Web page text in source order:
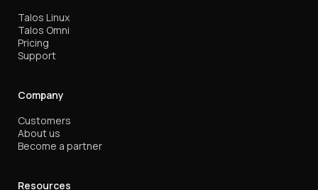
Talos Linux
Talos Omni
Pricing
Support
Company
Customers
About us
Become a partner
Resources